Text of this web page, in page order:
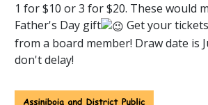
1 for $10 or 3 for $20. These would
Father's Day gift
Get your
from a board member! Draw date is
don't delay!